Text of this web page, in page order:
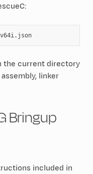
rv64i.json
the current directory
linker
Bringup
included in